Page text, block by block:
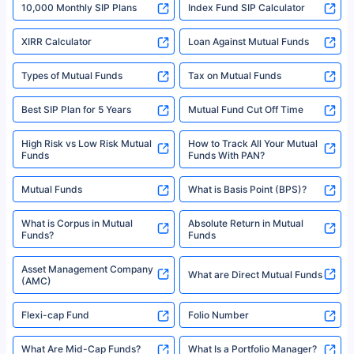
fund and is not related to mutual funds. Source: Morningstar.
10,000 Monthly SIP Plans Index Fund SIP Calculator
XIRR Calculator Loan Against Mutual Funds
Types of Mutual Funds Tax on Mutual Funds
Best SIP Plan for 5 Years Mutual Fund Cut Off Time
High Risk vs Low Risk Mutual
Funds
How to Track All Your Mutual
Funds With PAN?
Mutual Funds What is Basis Point (BPS)?
What is Corpus in Mutual
Funds?
Absolute Return in Mutual
Funds
Asset Management Company
(AMC)
What are Direct Mutual Funds
Flexi-cap Fund Folio Number
What Are Mid-Cap Funds? What Is a Portfolio Manager?